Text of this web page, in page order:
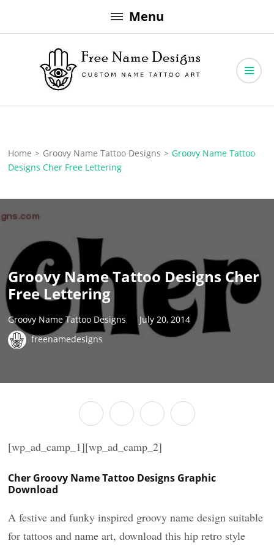
to
Menu
Free Name Designs
Home > Groovy Name Tattoo Designs > Groovy Name Tattoo
Designs Cher Free Lettering
Groovy Name Tattoo Designs Cher
Free Lettering
Groovy Name Tattoo Designs
July 20, 2014
freenamedesigns
[wp_ad_camp_1][wp_ad_camp_2]
Cher Groovy Name Tattoo Designs Graphic
Download
A festive and funky inspired groovy name design suitable
for tattoos and name art, download this hip retro style